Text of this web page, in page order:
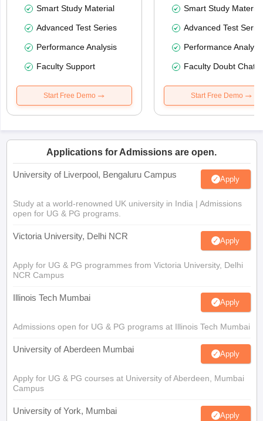
Smart Study Material
Advanced Test Series
Performance Analysis
Faculty Support
Start Free Demo
Smart Study Material
Advanced Test
Performance
Faculty Doubt Chat
Start Free Demo
Applications for Admissions are open.
University of Liverpool, Bengaluru Campus Apply
Study at a world-renowned UK university in India | Admissions
open for UG & PG programs.
Victoria University, Delhi NCR Apply
Apply for UG & PG programmes from Victoria University, Delhi
NCR Campus
Illinois Tech Mumbai Apply
Admissions open for UG & PG programs at Illinois Tech Mumbai
University of Aberdeen Mumbai Apply
Apply for UG & PG courses at University of Aberdeen, Mumbai
Campus
University of York, Mumbai Apply